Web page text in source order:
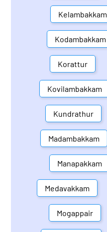
Kelambakkam
Kodambakkam
Korattur
Kovilambakkam
Kundrathur
Madambakkam
Manapakkam
Medavakkam
Mogappair